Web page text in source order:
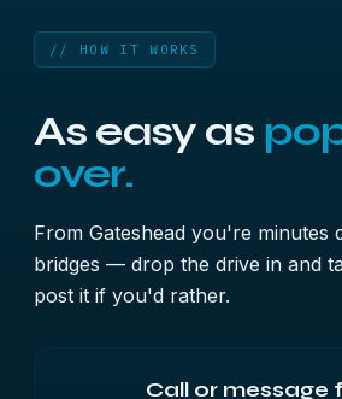
// HOW IT WORKS
As easy as
over.
From Gateshead you're minutes
bridges — drop the drive in and
post it if you'd rather.
Call or message